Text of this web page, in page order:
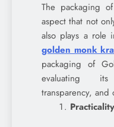
The packaging
aspect that not
also plays a role
golden monk
packaging of
evaluating its
transparency, and